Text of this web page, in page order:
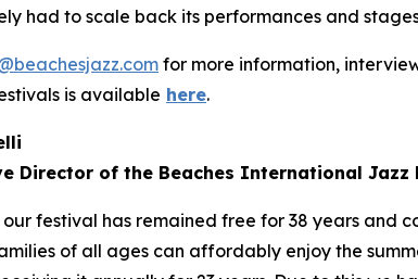
had to scale back its performances and
for more information,
is available here.
Director of the Beaches International Jazz
festival has remained free for 38 years and
of all ages can affordably enjoy the